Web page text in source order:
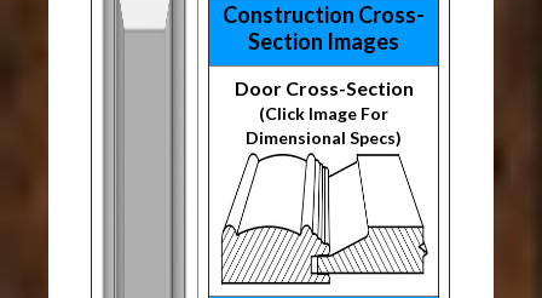
Construction Cross-
Section Images
Door Cross-Section
(Click Image For
Dimensional Specs)